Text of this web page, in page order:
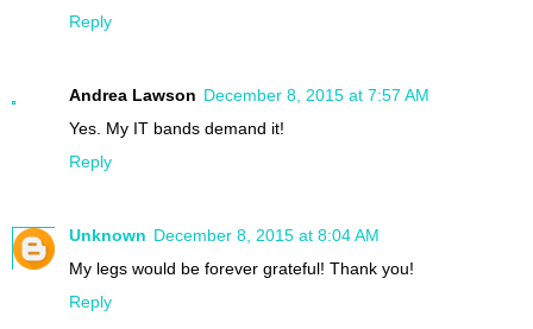
Reply
Andrea Lawson December 8, 2015 at 7:57 AM
Yes. My IT bands demand it!
Reply
Unknown December 8, 2015 at 8:04 AM
My legs would be forever grateful! Thank you!
Reply